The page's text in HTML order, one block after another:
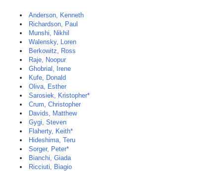
Anderson, Kenneth
Richardson, Paul
Munshi, Nikhil
Walensky, Loren
Berkowitz, Ross
Raje, Noopur
Ghobrial, Irene
Kufe, Donald
Oliva, Esther
Sarosiek, Kristopher*
Crum, Christopher
Davids, Matthew
Gygi, Steven
Flaherty, Keith*
Hideshima, Teru
Sorger, Peter*
Bianchi, Giada
Ricciuti, Biagio